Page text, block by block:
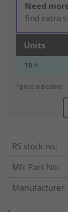
Need
find extra
Units
10 +
*price indicative
RS stock no.:
Mfr. Part No.:
Manufacturer: